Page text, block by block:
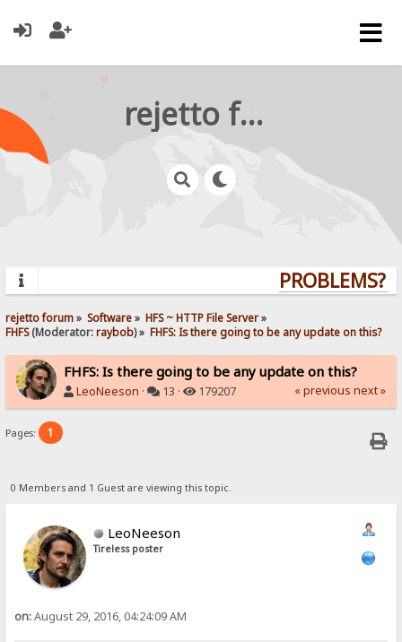
rejetto forum
PROBLEMS?
rejetto forum» Software» HFS ~ HTTP File Server»
FHFS(Moderator:raybob) » FHFS: Is there going to be any update on this?
FHFS: Is there going to be any update on this?
LeoNeeson · 13 · 179207 « previous next »
Pages: 1
0 Members and 1 Guest are viewing this topic.
LeoNeeson
Tireless poster
on:August 29, 2016, 04:24:09 AM